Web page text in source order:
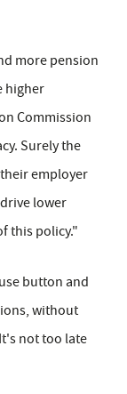
more pension
higher
Commission
Surely the
employer
lower
this policy."
button and
without
not too late